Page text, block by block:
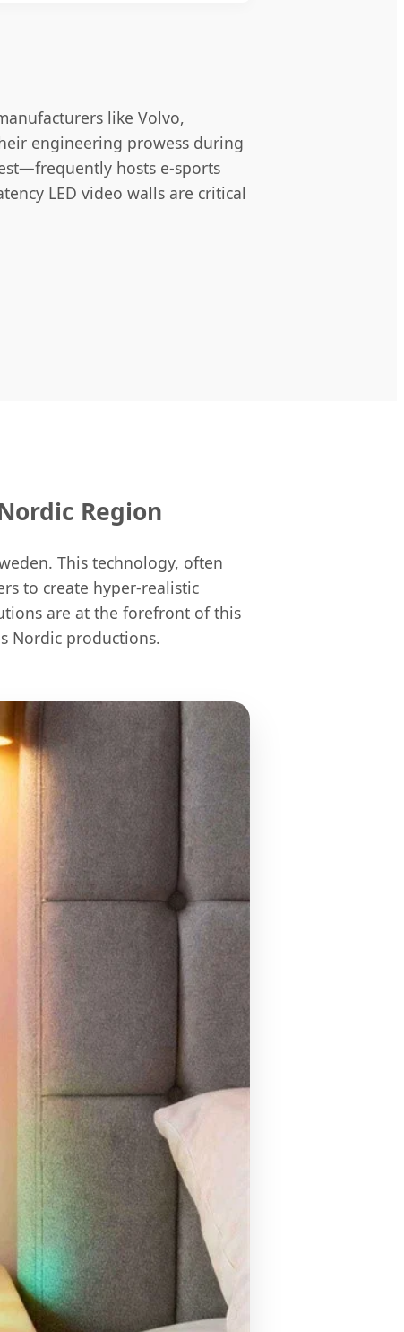
like Volvo,
engineering prowess during
hosts e-sports
LED video walls are critical
Region
This technology, often
to create hyper-realistic
are at the forefront of this
Nordic productions.